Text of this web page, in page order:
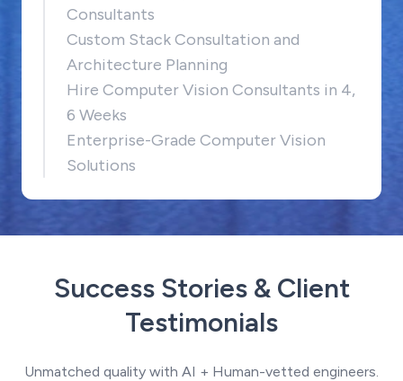
Consultants
Custom Stack Consultation and
Architecture Planning
Hire Computer Vision Consultants in 4,
6 Weeks
Enterprise-Grade Computer Vision
Solutions
Success Stories & Client
Testimonials
Unmatched quality with AI + Human-vetted engineers.